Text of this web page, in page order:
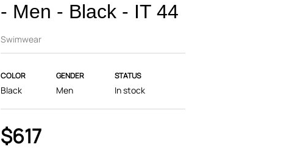
- Men - Black - IT 44
Swimwear
COLOR
Black
GENDER
Men
STATUS
In stock
$617